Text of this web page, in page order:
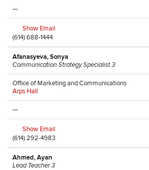
—
Show Email
(614) 688-1444
Afanasyeva, Sonya
Communication Strategy Specialist 3
Office of Marketing and Communications
Arps Hall
—
Show Email
(614) 292-4983
Ahmed, Ayan
Lead Teacher 3